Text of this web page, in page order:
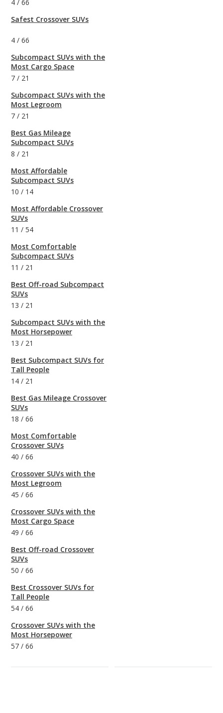
4 / 66
Safest Crossover SUVs
4 / 66
Subcompact SUVs with the
Most Cargo Space
7 / 21
Subcompact SUVs with the
Most Legroom
7 / 21
Best Gas Mileage
Subcompact SUVs
8 / 21
Most Affordable
Subcompact SUVs
10 / 14
Most Affordable Crossover
SUVs
11 / 54
Most Comfortable
Subcompact SUVs
11 / 21
Best Off-road Subcompact
SUVs
13 / 21
Subcompact SUVs with the
Most Horsepower
13 / 21
Best Subcompact SUVs for
Tall People
14 / 21
Best Gas Mileage Crossover
SUVs
18 / 66
Most Comfortable
Crossover SUVs
40 / 66
Crossover SUVs with the
Most Legroom
45 / 66
Crossover SUVs with the
Most Cargo Space
49 / 66
Best Off-road Crossover
SUVs
50 / 66
Best Crossover SUVs for
Tall People
54 / 66
Crossover SUVs with the
Most Horsepower
57 / 66